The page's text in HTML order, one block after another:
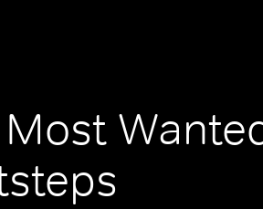
Most